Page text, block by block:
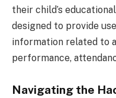
their child’s
designed to provide
information related to
performance,
Navigating the